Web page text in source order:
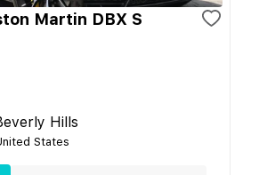
Martin DBX S
Hills
States